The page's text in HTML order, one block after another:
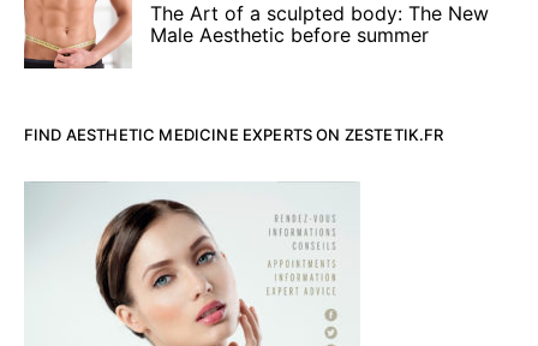
The Art of a sculpted body: The New
Male Aesthetic before summer
FIND AESTHETIC MEDICINE EXPERTS ON ZESTETIK.FR